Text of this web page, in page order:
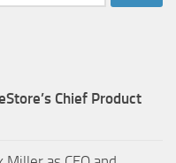
Chief Product